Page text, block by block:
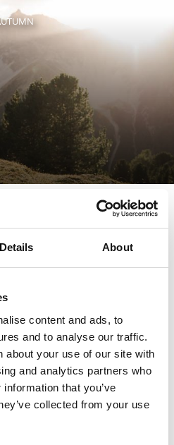
Details About
content and ads, to
and to analyse our traffic.
about your use of our site with
and analytics partners who
that you’ve
collected from your use
alpine pasture
- Moar Alm